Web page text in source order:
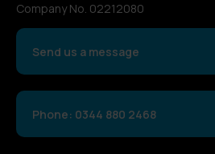
Company No. 02212080
Send us a message
Phone: 0344 880 2468